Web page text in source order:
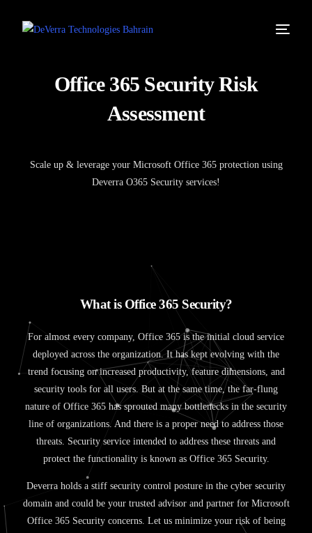
Office 365 Security Risk
Assessment
Scale up & leverage your Microsoft Office 365 protection using
Deverra O365 Security services!
What is Office 365 Security?
For almost every company, Office 365 is the initial cloud service
deployed across the organization. It has kept evolving with the
trend focusing on increased productivity, feature dimensions, and
security tools for all users. But at the same time, the far-flung
nature of Office 365 has sprouted many bottlenecks in the security
line of organizations. And there is a proper need to address those
threats. Security service intended to address these threats and
protect the functionality is known as Office 365 Security.
Deverra holds a stiff security control posture in the cyber security
domain and could be your trusted advisor and partner for Microsoft
Office 365 Security concerns. Let us minimize your risk of being